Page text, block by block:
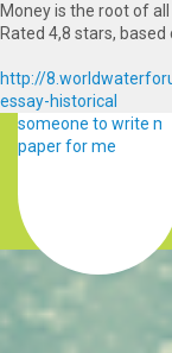
Money is the root of
Rated 4,8 stars, based
http://
essay-historical
someone to write my
paper for me